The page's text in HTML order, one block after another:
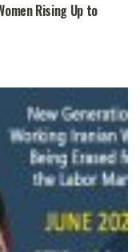
Rising Up to